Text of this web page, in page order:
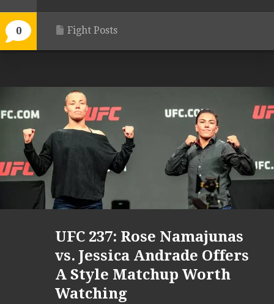
0 Fight Posts
UFC 237: Rose Namajunas
vs. Jessica Andrade Offers
A Style Matchup Worth
Watching